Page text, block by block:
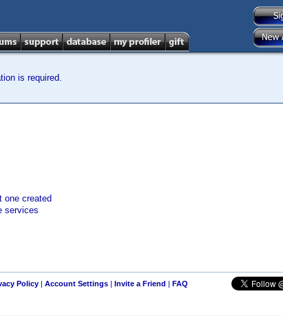
is required.
one created
services
Policy| Account Settings| Invite a Friend | FAQ